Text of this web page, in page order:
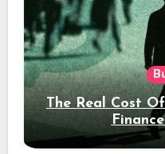
The Real Cost